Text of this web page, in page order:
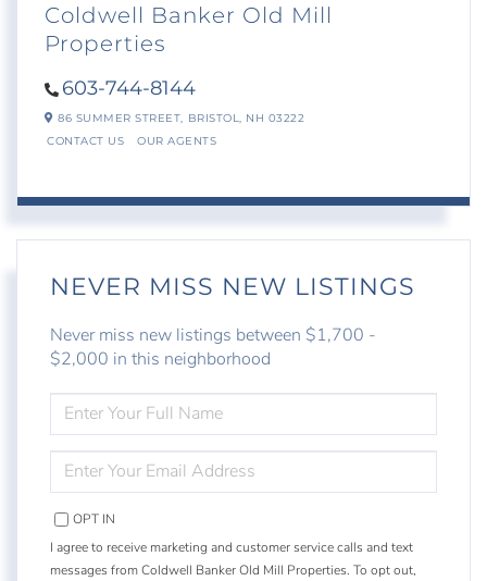
Coldwell Banker Old Mill
Properties
603-744-8144
86 SUMMER STREET, BRISTOL, NH 03222
CONTACT US
OUR AGENTS
NEVER MISS NEW LISTINGS
Never miss new listings between $1,700 -
$2,000 in this neighborhood
FULL
NAME
YOUR
EMAIL
OPT IN
I agree to receive marketing and customer service calls and text
messages from Coldwell Banker Old Mill Properties. To opt out,